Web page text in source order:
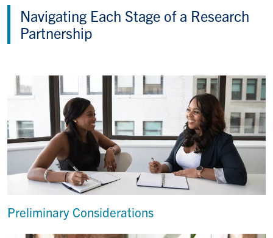
Navigating Each Stage of a Research
Partnership
Preliminary Considerations